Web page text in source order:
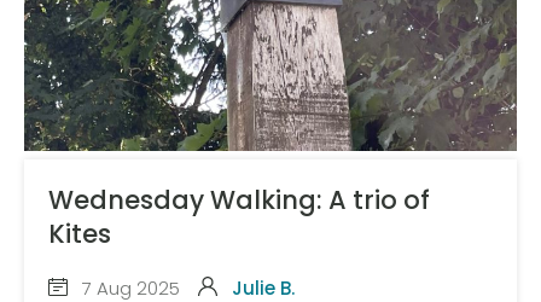
Wednesday Walking: A trio of
Kites
7 Aug 2025 Julie B.